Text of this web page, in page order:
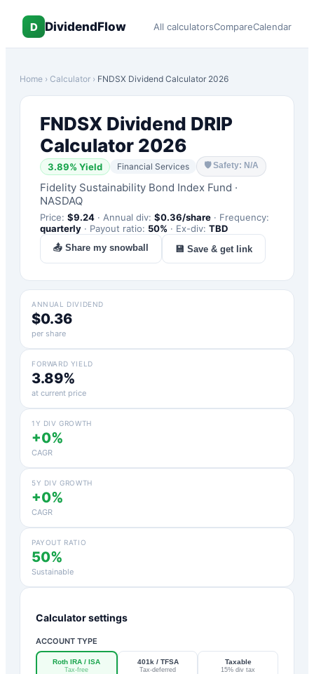
D DividendFlow All calculatorsCompareCalendar
Home › Calculator › FNDSX Dividend Calculator 2026
FNDSX Dividend DRIP
Calculator 2026
3.89% Yield Financial Services 🛡Safety: N/A
Fidelity Sustainability Bond Index Fund ·
NASDAQ
Price: $9.24 · Annual div: $0.36/share · Frequency:
quarterly · Payout ratio: 50% · Ex-div: TBD
📤 Share my snowball 💾 Save & get link
ANNUAL DIVIDEND
$0.36
per share
FORWARD YIELD
3.89%
at current price
1Y DIV GROWTH
+0%
CAGR
5Y DIV GROWTH
+0%
CAGR
PAYOUT RATIO
50%
Sustainable
Calculator settings
ACCOUNT TYPE
Roth IRA / ISA
Tax-free
401k / TFSA
Tax-deferred
Taxable
15% div tax